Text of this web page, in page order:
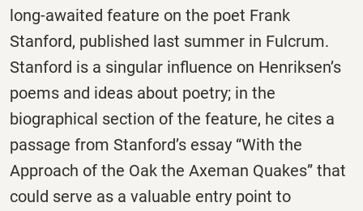
long-awaited feature on the poet Frank
Stanford, published last summer in Fulcrum.
Stanford is a singular influence on Henriksen’s
poems and ideas about poetry; in the
biographical section of the feature, he cites a
passage from Stanford’s essay “With the
Approach of the Oak the Axeman Quakes” that
could serve as a valuable entry point to